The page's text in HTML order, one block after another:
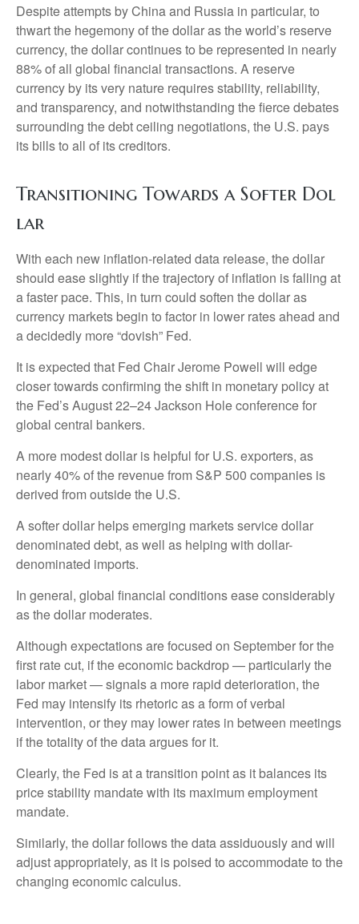
Despite attempts by China and Russia in particular, to
thwart the hegemony of the dollar as the world’s reserve
currency, the dollar continues to be represented in nearly
88% of all global financial transactions. A reserve
currency by its very nature requires stability, reliability,
and transparency, and notwithstanding the fierce debates
surrounding the debt ceiling negotiations, the U.S. pays
its bills to all of its creditors.
Transitioning Towards a Softer Dol
lar
With each new inflation-related data release, the dollar
should ease slightly if the trajectory of inflation is falling at
a faster pace. This, in turn could soften the dollar as
currency markets begin to factor in lower rates ahead and
a decidedly more “dovish” Fed.
It is expected that Fed Chair Jerome Powell will edge
closer towards confirming the shift in monetary policy at
the Fed’s August 22–24 Jackson Hole conference for
global central bankers.
A more modest dollar is helpful for U.S. exporters, as
nearly 40% of the revenue from S&P 500 companies is
derived from outside the U.S.
A softer dollar helps emerging markets service dollar
denominated debt, as well as helping with dollar-
denominated imports.
In general, global financial conditions ease considerably
as the dollar moderates.
Although expectations are focused on September for the
first rate cut, if the economic backdrop — particularly the
labor market — signals a more rapid deterioration, the
Fed may intensify its rhetoric as a form of verbal
intervention, or they may lower rates in between meetings
if the totality of the data argues for it.
Clearly, the Fed is at a transition point as it balances its
price stability mandate with its maximum employment
mandate.
Similarly, the dollar follows the data assiduously and will
adjust appropriately, as it is poised to accommodate to the
changing economic calculus.